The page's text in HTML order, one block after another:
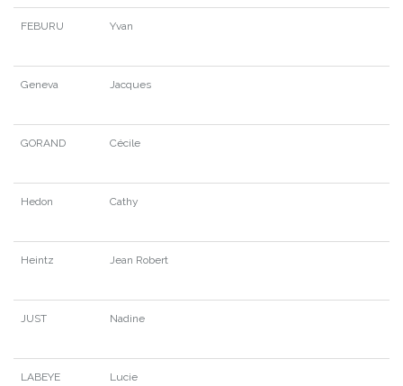
FEBURU Yvan
Geneva Jacques
GORAND Cécile
Hedon Cathy
Heintz Jean Robert
JUST Nadine
LABEYE
Lucie